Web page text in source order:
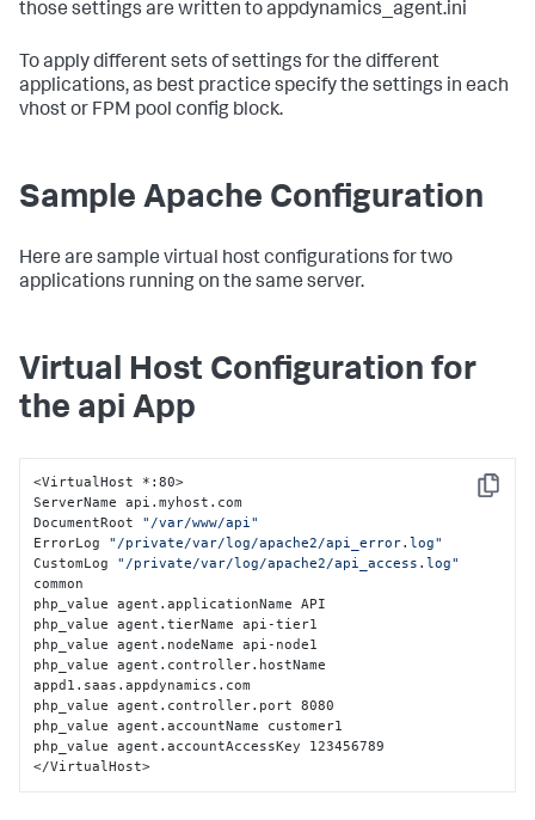
those settings are written to appdynamics_agent.ini
To apply different sets of settings for the different
applications, as best practice specify the settings in each
vhost or FPM pool config block.
Sample Apache Configuration
Here are sample virtual host configurations for two
applications running on the same server.
Virtual Host Configuration for
the api App
Copy
<VirtualHost *:80>
ServerName api.myhost.com
DocumentRoot "/var/www/api"
ErrorLog "/private/var/log/apache2/api_error.log"
CustomLog "/private/var/log/apache2/api_access.log"
common
php_value agent.applicationName API
php_value agent.tierName api-tier1
php_value agent.nodeName api-node1
php_value agent.controller.hostName
appd1.saas.appdynamics.com
php_value agent.controller.port 8080
php_value agent.accountName customer1
php_value agent.accountAccessKey 123456789
</VirtualHost>